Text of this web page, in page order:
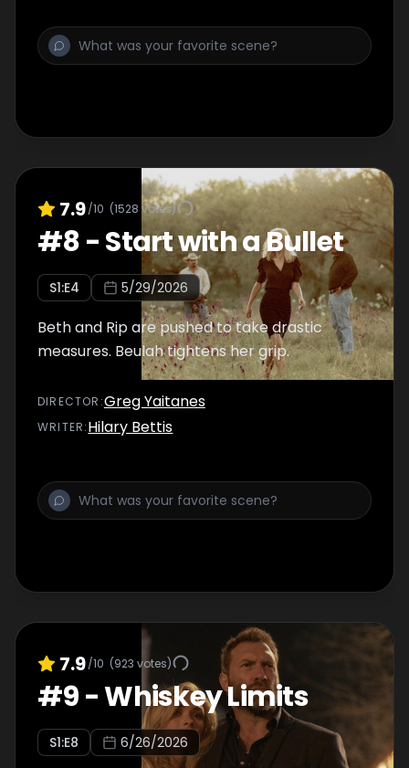
7.9/10 (1528 votes)
#8-Start with a Bullet
S1:E4 5/29/2026
Beth and Rip are pushed to take drastic
measures. Beulah tightens her grip.
DIRECTOR :Greg Yaitanes
WRITER:Hilary Bettis
7.9/10 (923 votes)
#9-Whiskey Limits
S1:E8 6/26/2026